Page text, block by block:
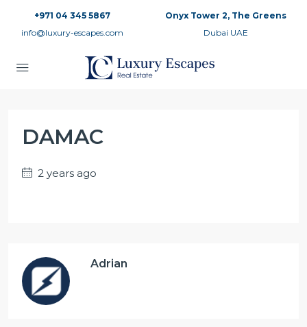
+971 04 345 5867
info@luxury-escapes.com
Onyx Tower 2, The Greens
Dubai UAE
DAMAC
2 years ago
Adrian